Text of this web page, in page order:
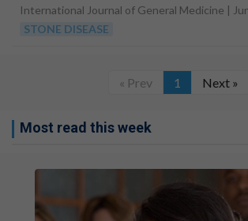
International Journal of General Medicine |
STONE DISEASE
« Prev 1 Next »
Most read this week